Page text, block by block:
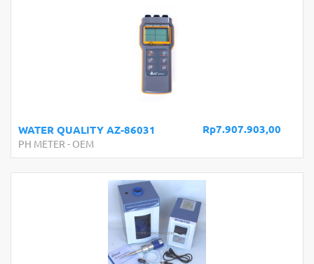
Rp7.907.903,00
WATER QUALITY AZ-86031
PH METER - OEM